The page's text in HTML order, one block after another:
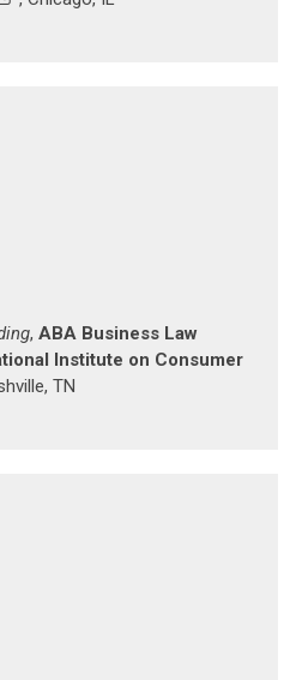
, ABA Business Law
Institute on Consumer
TN